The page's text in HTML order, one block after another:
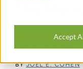
Accept
The
FISCAL
BYJOEL E. COHEN